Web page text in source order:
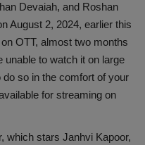
Devaiah, and Roshan
August 2, 2024, earlier this
OTT, almost two months
unable to watch it on large
so in the comfort of your
for streaming on
which stars Janhvi Kapoor,